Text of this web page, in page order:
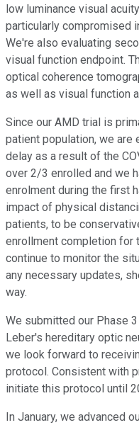
low luminance visual
particularly compromised
We're also evaluating
visual function endpoint.
optical coherence
as well as visual function
Since our AMD trial is
patient population, we are
delay as a result of the
over 2/3 enrolled and we
enrolment during the first
impact of physical
patients, to be
enrollment completion for
continue to monitor the
any necessary updates,
way.
We submitted our Phase
Leber's hereditary optic
we look forward to
protocol. Consistent with
initiate this protocol until
In January, we advanced